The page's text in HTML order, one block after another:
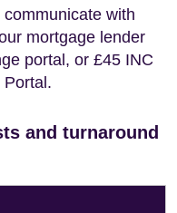
with
mortgage lender
portal, or £45 INC
Portal.
and turnaround